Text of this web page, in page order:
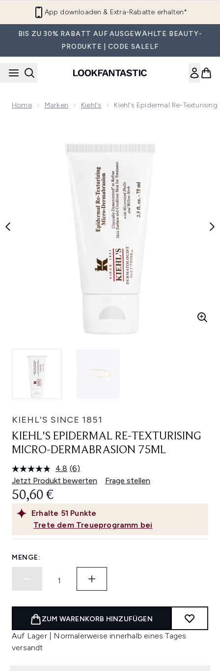
App downloaden & Extra-Rabatte erhalten*
BIS ZU 30% RABATT AUF AUSGEWÄHLTE BEAUTY-
PRODUKTE | CODE SALELF
Home Marken Kiehl's Kiehl's Epidermal Re-
KIEHL'S SINCE 1851
KIEHL'S EPIDERMAL RE-TEXTURISING
MICRO-DERMABRASION 75ML
4.8 6
Bewertungen
auf
derselben
(6)
Jetzt Produkt bewerten
Frage stellen
Erhalte 51 Punkte
Trete dem Treueprogramm bei
50,60 €
MENGE:
ZUM WARENKORB HINZUFÜGEN
Auf Lager | Normalerweise innerhalb eines Tages
versandt